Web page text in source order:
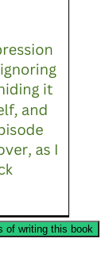
of writing this book